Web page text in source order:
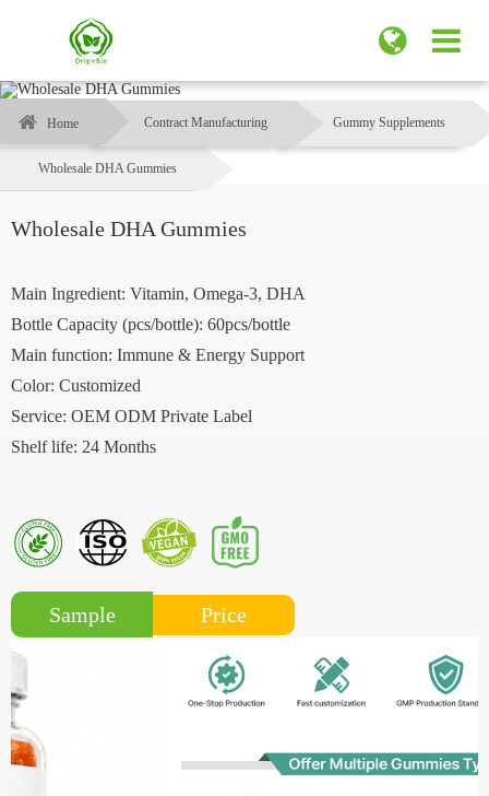
Home Contract Manufacturing Gummy Supplements
Wholesale DHA Gummies
Wholesale DHA Gummies
Main Ingredient: Vitamin, Omega-3, DHA
Bottle Capacity (pcs/bottle): 60pcs/bottle
Main function: Immune & Energy Support
Color: Customized
Service: OEM ODM Private Label
Shelf life: 24 Months
Sample Price